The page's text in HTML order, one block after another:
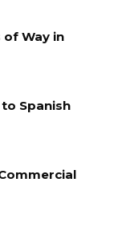
of Way in
Spanish